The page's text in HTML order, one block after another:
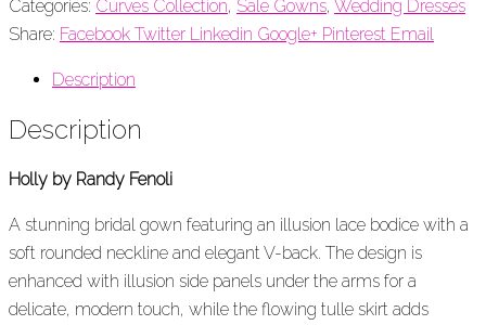
Categories: Curves Collection, Sale Gowns, Wedding Dresses
Share: Facebook Twitter Linkedin Google+ Pinterest Email
Description
Description
Holly by Randy Fenoli
A stunning bridal gown featuring an illusion lace bodice with a
soft rounded neckline and elegant V-back. The design is
enhanced with illusion side panels under the arms for a
delicate, modern touch, while the flowing tulle skirt adds